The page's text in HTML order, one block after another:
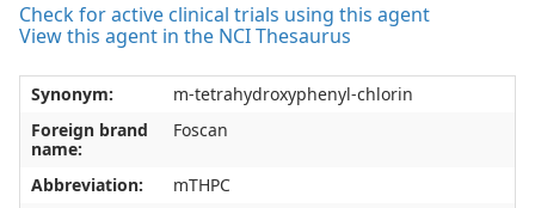
Check for active clinical trials using this agent
View this agent in the NCI Thesaurus
Synonym:
m-tetrahydroxyphenyl-chlorin
Foreign brand
name:
Foscan
Abbreviation:
mTHPC